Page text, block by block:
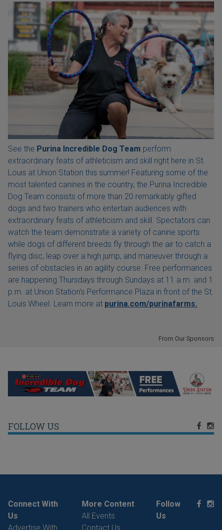
See the Purina Incredible Dog Team perform
extraordinary feats of athleticism and skill right here in St.
Louis at Union Station this summer! Featuring some of the
most talented canines in the country, the Purina Incredible
Dog Team consists of more than 20 remarkably gifted
dogs and two trainers who entertain audiences with
extraordinary feats of athleticism and skill. Spectators can
watch the team demonstrate a variety of canine sports
while dogs of different breeds fly through the air to catch a
flying disc, leap over a high jump, and maneuver through a
series of obstacles in an agility course. Free performances
are happening Thursdays through Sundays at 11 a.m. and 1
p.m. at Union Station's Performance Plaza in front of the St.
Louis Wheel. Learn more at purina.com/purinafarms.
From Our Sponsors
FOLLOW US
Connect With
Us
Advertise With
More Content
All Events
Contact Us
Follow
Us